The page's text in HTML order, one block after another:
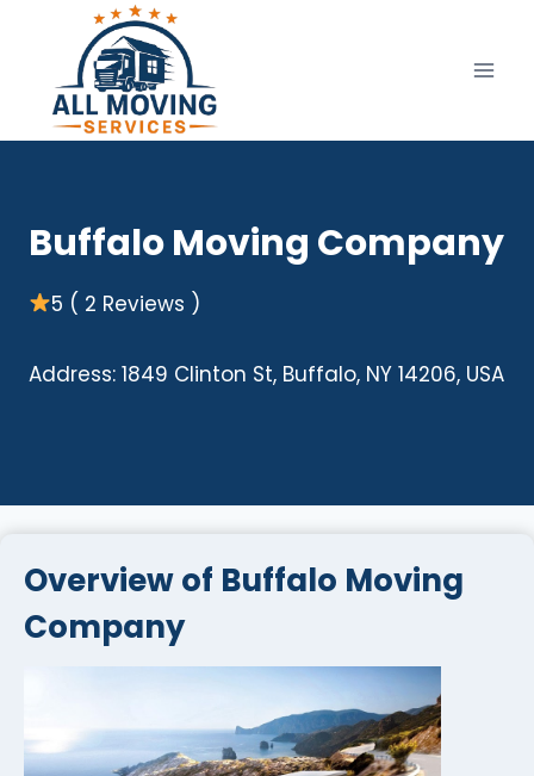
content
Buffalo Moving Company
5 ( 2 Reviews )
Address: 1849 Clinton St, Buffalo, NY 14206, USA
Overview of Buffalo Moving
Company